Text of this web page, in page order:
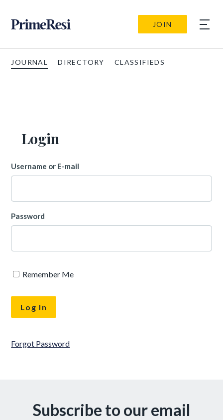
JOIN
JOURNAL DIRECTORY CLASSIFIEDS
Login
Username or E-mail
Password
Remember Me
Forgot Password
Subscribe to our email